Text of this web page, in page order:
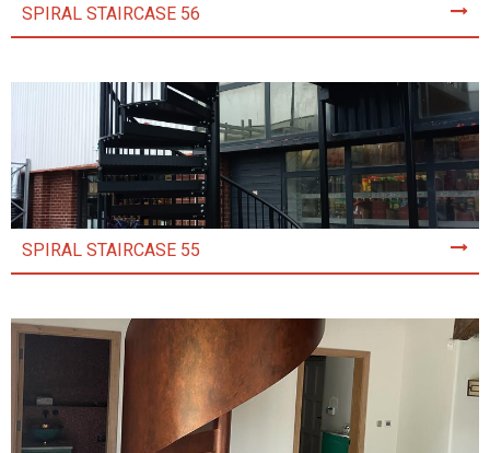
SPIRAL STAIRCASE 56
SPIRAL STAIRCASE 55